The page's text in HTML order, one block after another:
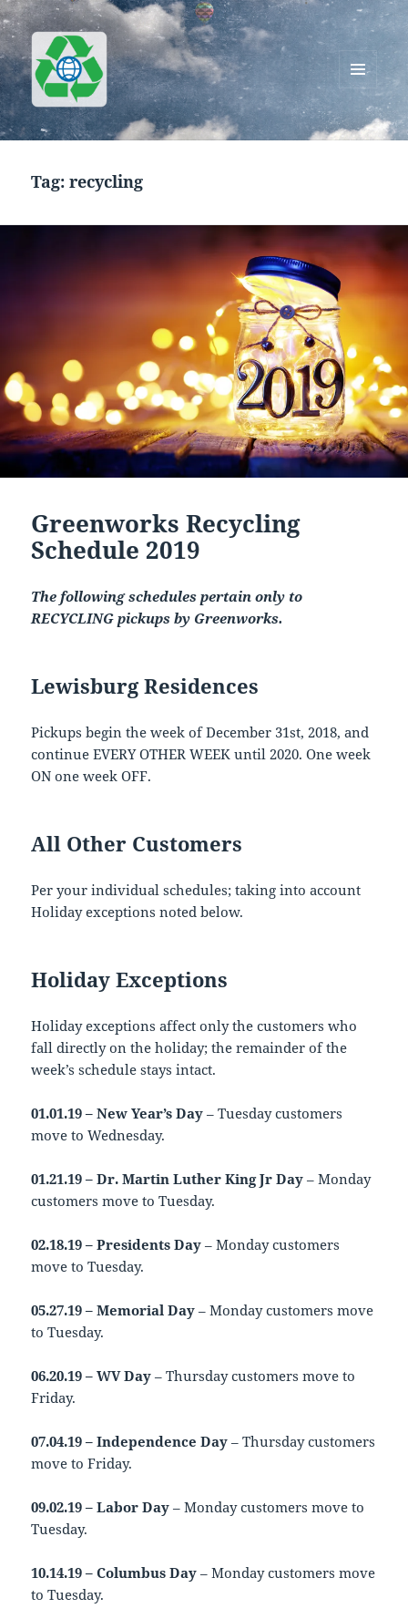
Greenworks Recycling
MENU
AND
WIDGETS
Tag:recycling
Greenworks Recycling
Schedule 2019
The following schedules pertain only to
RECYCLING pickups by Greenworks.
Lewisburg Residences
Pickups begin the week of December 31st, 2018, and
continue EVERY OTHER WEEK until 2020. One week
ON one week OFF.
All Other Customers
Per your individual schedules; taking into account
Holiday exceptions noted below.
Holiday Exceptions
Holiday exceptions affect only the customers who
fall directly on the holiday; the remainder of the
week’s schedule stays intact.
01.01.19 – New Year’s Day – Tuesday customers
move to Wednesday.
01.21.19 – Dr. Martin Luther King Jr Day – Monday
customers move to Tuesday.
02.18.19 – Presidents Day – Monday customers
move to Tuesday.
05.27.19 – Memorial Day – Monday customers move
to Tuesday.
06.20.19 – WV Day – Thursday customers move to
Friday.
07.04.19 – Independence Day – Thursday customers
move to Friday.
09.02.19 – Labor Day – Monday customers move to
Tuesday.
10.14.19 – Columbus Day – Monday customers move
to Tuesday.